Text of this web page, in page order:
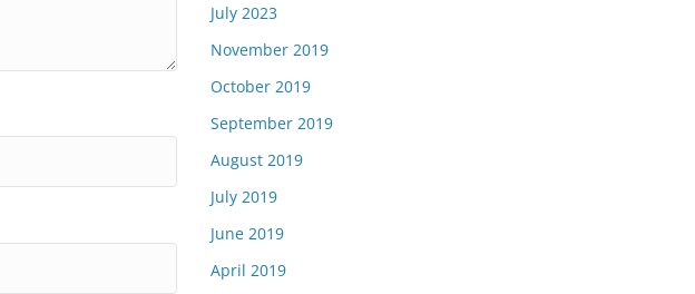
July 2023
November 2019
October 2019
September 2019
August 2019
July 2019
June 2019
April 2019